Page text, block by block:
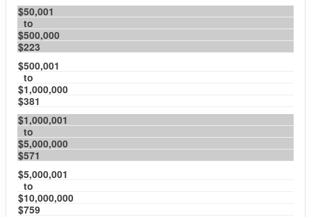
$50,001
to
$500,000
$223
$500,001
to
$1,000,000
$381
$1,000,001
to
$5,000,000
$571
$5,000,001
to
$10,000,000
$759